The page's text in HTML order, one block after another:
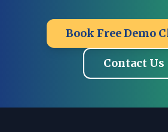
Book Free Demo
Contact Us